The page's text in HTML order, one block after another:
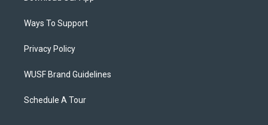
Ways To Support
Privacy Policy
WUSF Brand Guidelines
Schedule A Tour